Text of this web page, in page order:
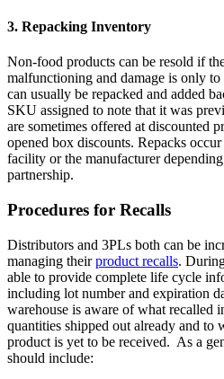
3. Repacking Inventory
Non-food products can be resold if
malfunctioning and damage is only
can usually be repacked and added
SKU assigned to note that it was
are sometimes offered at discounted
opened box discounts. Repacks
facility or the manufacturer
partnership.
Procedures for Recalls
Distributors and 3PLs both can be
managing theirproduct recalls.
able to provide complete life cycle
including lot number and expiration
warehouse is aware of what recalled
quantities shipped out already and to
product is yet to be received. As a
should include: